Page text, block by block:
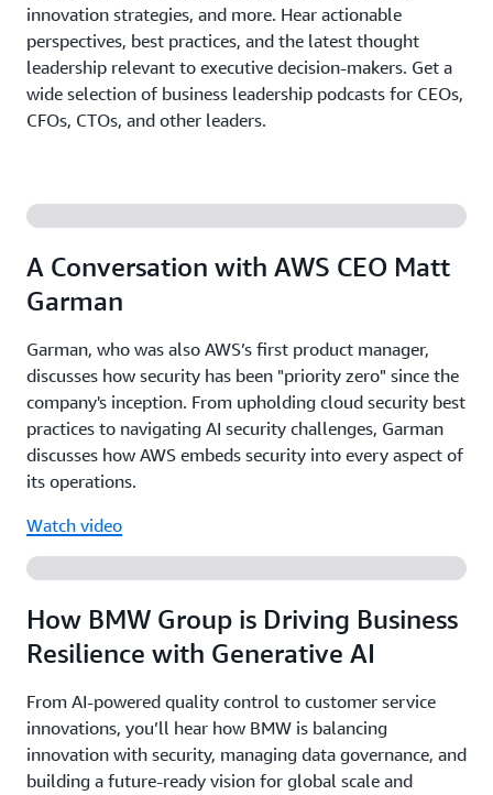
innovation strategies, and more. Hear actionable
perspectives, best practices, and the latest thought
leadership relevant to executive decision-makers. Get a
wide selection of business leadership podcasts for CEOs,
CFOs, CTOs, and other leaders.
A Conversation with AWS CEO Matt
Garman
Garman, who was also AWS’s first product manager,
discusses how security has been "priority zero" since the
company's inception. From upholding cloud security best
practices to navigating AI security challenges, Garman
discusses how AWS embeds security into every aspect of
its operations.
Watch video
How BMW Group is Driving Business
Resilience with Generative AI
From AI-powered quality control to customer service
innovations, you’ll hear how BMW is balancing
innovation with security, managing data governance, and
building a future-ready vision for global scale and